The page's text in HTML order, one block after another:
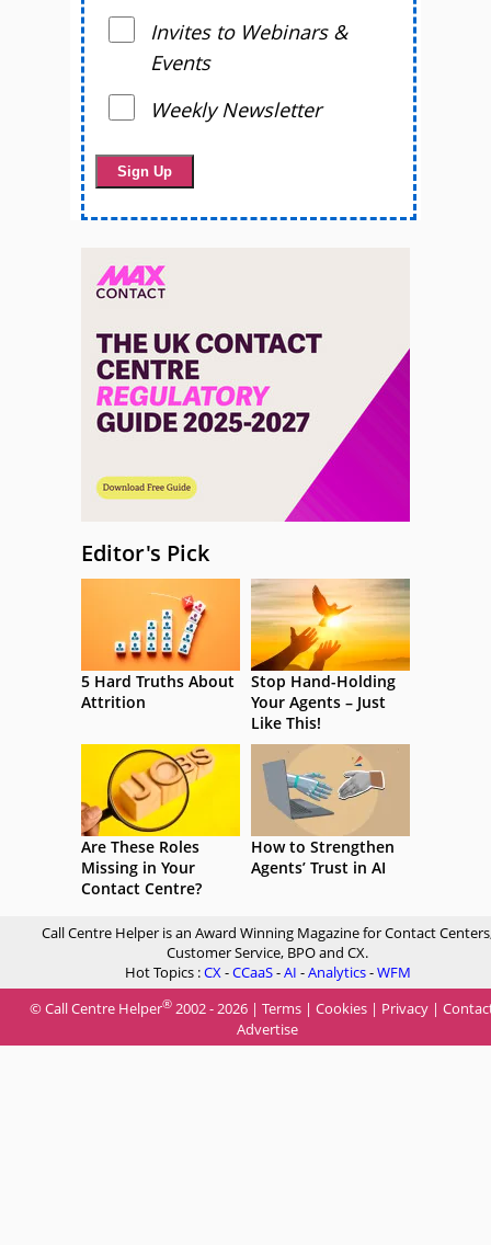
Invites to Webinars &
Events
Weekly Newsletter
Editor's Pick
5 Hard Truths About
Attrition
Stop Hand-Holding
Your Agents – Just
Like This!
Are These Roles
Missing in Your
Contact Centre?
How to Strengthen
Agents’ Trust in AI
Call Centre Helper is an Award Winning Magazine for Contact
Customer Service, BPO and CX.
Hot Topics :CX-CCaaS-AI -Analytics-WFM
© Call Centre Helper® 2002 - 2026 | Terms | Cookies | Privacy |
Advertise